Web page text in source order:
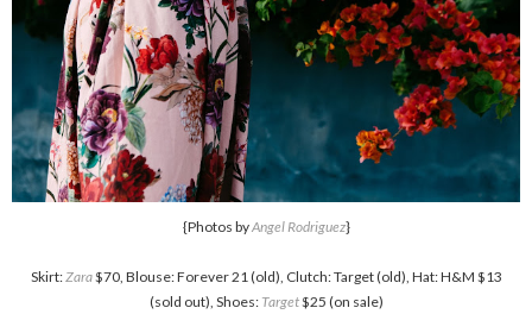
{Photos byAngel Rodriguez}
Skirt:Zara$70, Blouse: Forever 21 (old), Clutch: Target (old), Hat: H&M $13
(sold out), Shoes: Target$25 (on sale)